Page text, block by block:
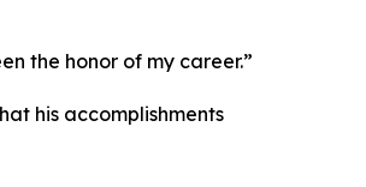
the honor of my career.”
his accomplishments